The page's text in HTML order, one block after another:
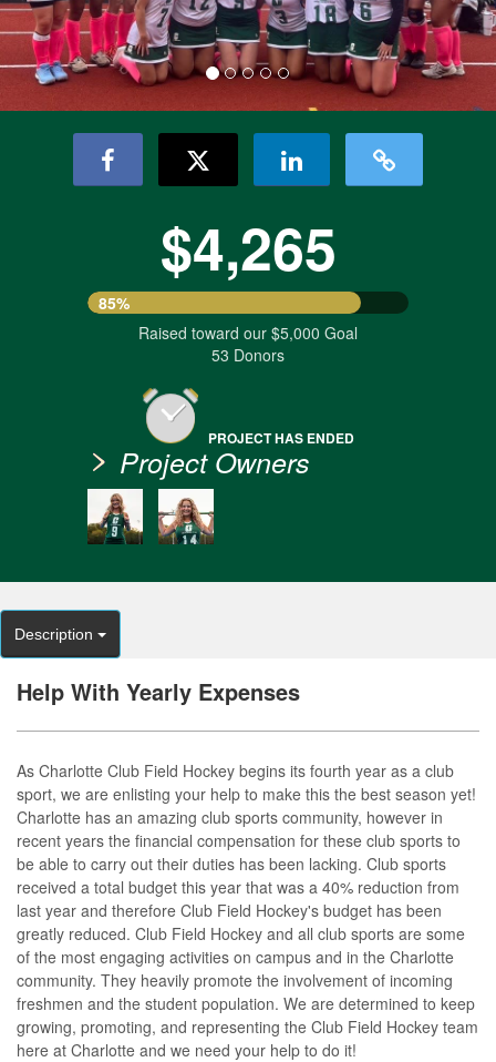
$4,265
85%
Raised toward our $5,000 Goal
53 Donors
PROJECT HAS ENDED
Project Owners
Description
Help With Yearly Expenses
As Charlotte Club Field Hockey begins its fourth year as a club
sport, we are enlisting your help to make this the best season yet!
Charlotte has an amazing club sports community, however in
recent years the financial compensation for these club sports to
be able to carry out their duties has been lacking. Club sports
received a total budget this year that was a 40% reduction from
last year and therefore Club Field Hockey's budget has been
greatly reduced. Club Field Hockey and all club sports are some
of the most engaging activities on campus and in the Charlotte
community. They heavily promote the involvement of incoming
freshmen and the student population. We are determined to keep
growing, promoting, and representing the Club Field Hockey team
here at Charlotte and we need your help to do it!